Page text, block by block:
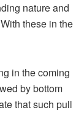
nature and
these in the
in the coming
by bottom
that such pull